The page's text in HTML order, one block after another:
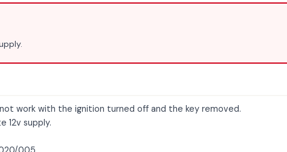
work with the ignition turned off and the key removed.
12v supply.